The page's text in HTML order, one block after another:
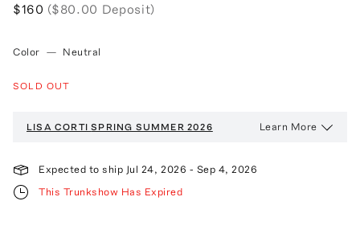
$160 ($80.00 Deposit)
Color — Neutral
SOLD OUT
LISA CORTI SPRING SUMMER 2026 Learn More
Expected to ship Jul 24, 2026 - Sep 4, 2026
This Trunkshow Has Expired